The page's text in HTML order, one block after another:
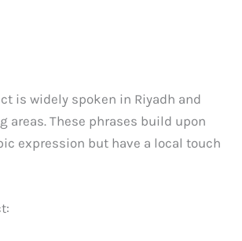
is widely spoken in Riyadh and
areas. These phrases build upon
expression but have a local touch